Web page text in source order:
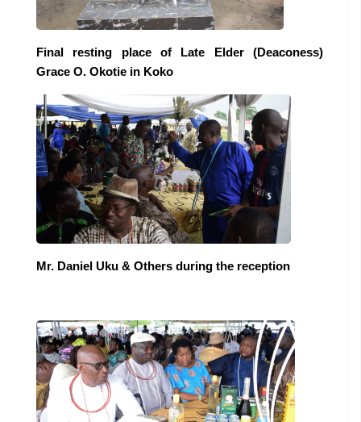
Final resting place of Late Elder (Deaconess)
Grace O. Okotie in Koko
Mr. Daniel Uku & Others during the reception